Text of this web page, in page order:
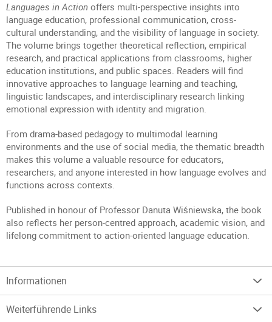
Languages in Action offers multi-perspective insights into
language education, professional communication, cross-
cultural understanding, and the visibility of language in society.
The volume brings together theoretical reflection, empirical
research, and practical applications from classrooms, higher
education institutions, and public spaces. Readers will find
innovative approaches to language learning and teaching,
linguistic landscapes, and interdisciplinary research linking
emotional expression with identity and migration.
From drama-based pedagogy to multimodal learning
environments and the use of social media, the thematic breadth
makes this volume a valuable resource for educators,
researchers, and anyone interested in how language evolves and
functions across contexts.
Published in honour of Professor Danuta Wiśniewska, the book
also reflects her person-centred approach, academic vision, and
lifelong commitment to action-oriented language education.
Informationen
Weiterführende Links